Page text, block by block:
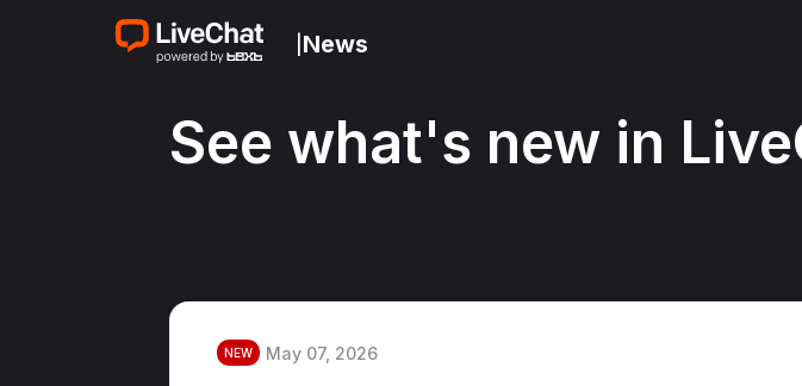
News
See what's new in
NEW May 07, 2026